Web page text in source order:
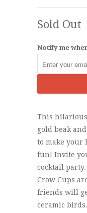
Sold Out
Notify me
This
gold beak
to make your
fun! Invite
cocktail
Crow Cups
friends will
ceramic